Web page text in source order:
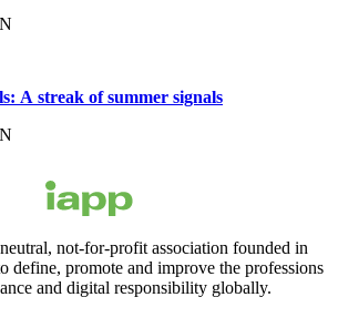
A streak of summer signals
not-for-profit association founded in
define, promote and improve the professions
and digital responsibility globally.